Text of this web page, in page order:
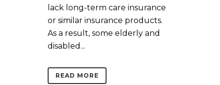
lack long-term care insurance
or similar insurance products.
As a result, some elderly and
disabled...
READ MORE